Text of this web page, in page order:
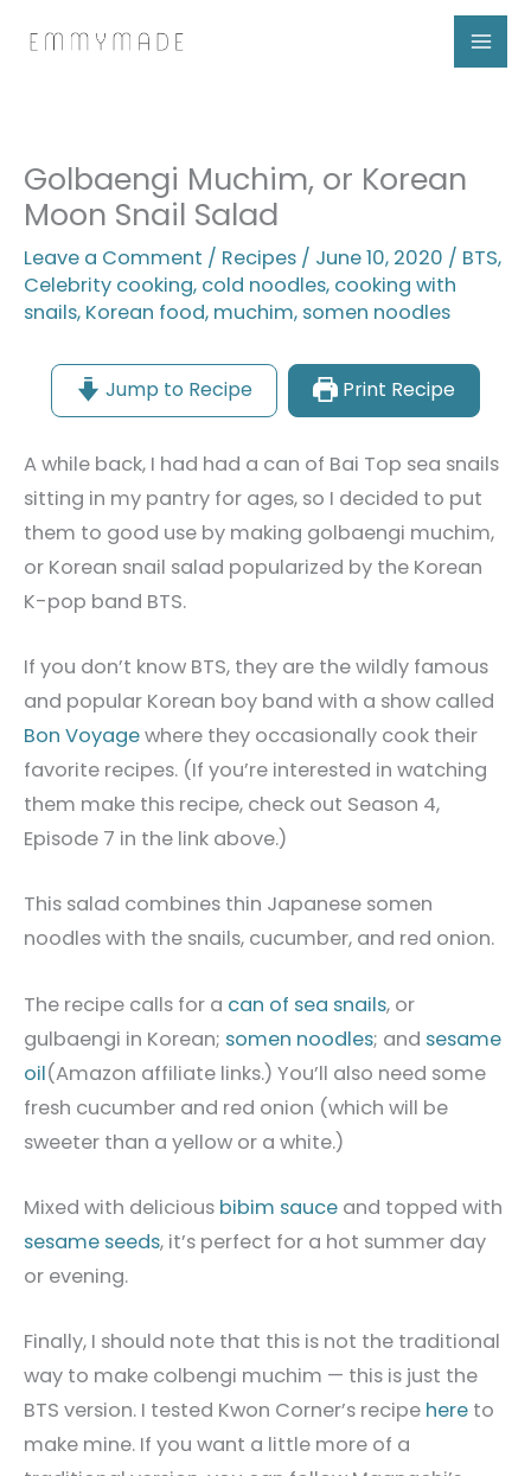
Golbaengi Muchim, or Korean
Moon Snail Salad
Leave a Comment / Recipes / June 10, 2020 / BTS,
Celebrity cooking, cold noodles, cooking with
snails, Korean food, muchim, somen noodles
Jump to Recipe Print Recipe
A while back, I had had a can of Bai Top sea snails
sitting in my pantry for ages, so I decided to put
them to good use by making golbaengi muchim,
or Korean snail salad popularized by the Korean
K-pop band BTS.
If you don’t know BTS, they are the wildly famous
and popular Korean boy band with a show called
Bon Voyagewhere they occasionally cook their
favorite recipes. (If you’re interested in watching
them make this recipe, check out Season 4,
Episode 7 in the link above.)
This salad combines thin Japanese somen
noodles with the snails, cucumber, and red onion.
The recipe calls for a can of sea snails, or
gulbaengi in Korean; somen noodles; and sesame
oil(Amazon affiliate links.) You’ll also need some
fresh cucumber and red onion (which will be
sweeter than a yellow or a white.)
Mixed with delicious bibim sauce and topped with
sesame seeds, it’s perfect for a hot summer day
or evening.
Finally, I should note that this is not the traditional
way to make colbengi muchim — this is just the
BTS version. I tested Kwon Corner’s recipe here to
make mine. If you want a little more of a